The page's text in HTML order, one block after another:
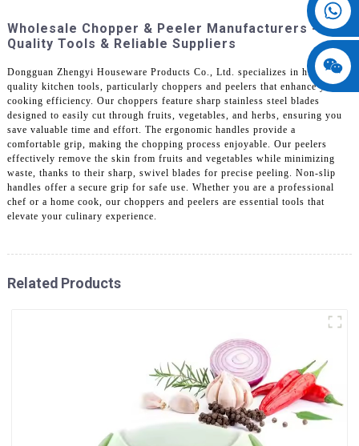
Wholesale Chopper & Peeler Manufacturers - Top
Quality Tools & Reliable Suppliers
Dongguan Zhengyi Houseware Products Co., Ltd. specializes in high-
quality kitchen tools, particularly choppers and peelers that enhance your
cooking efficiency. Our choppers feature sharp stainless steel blades
designed to easily cut through fruits, vegetables, and herbs, ensuring you
save valuable time and effort. The ergonomic handles provide a
comfortable grip, making the chopping process enjoyable. Our peelers
effectively remove the skin from fruits and vegetables while minimizing
waste, thanks to their sharp, swivel blades for precise peeling. Non-slip
handles offer a secure grip for safe use. Whether you are a professional
chef or a home cook, our choppers and peelers are essential tools that
elevate your culinary experience.
Related Products